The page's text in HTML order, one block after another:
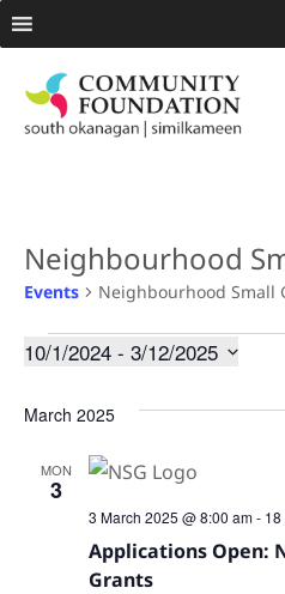
Neighbourhood
Events Neighbourhood Small
10/1/2024 - 3/12/2025
March 2025
MON
3
Applications Open:
Grants
3 March 2025 @ 8:00 am-